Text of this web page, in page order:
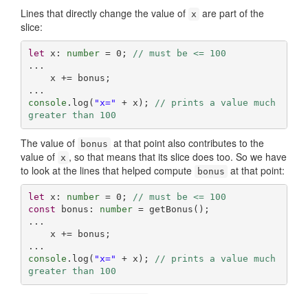
Lines that directly change the value of x are part of the
slice:
let x: number = 0 ; // must be <= 100
...
console .log( "x=" + x); // prints a value much
greater than 100
The value of bonus at that point also contributes to the
value of x , so that means that its slice does too. So we have
to look at the lines that helped compute
bonus at that point:
let x: number = 0 ; // must be <= 100
const bonus: number = getBonus();
...
console .log( "x=" + x); // prints a value much
greater than 100